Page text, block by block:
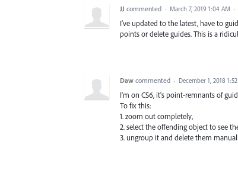
JJ commented · March 7, 2019 1:04 AM ·
I've updated to the latest, have to
points or delete guides. This is a
Daw commented · December 1, 2018
I'm on CS6, it's point-remnants of
To fix this:
1. zoom out completely,
2. select the offending object to see
3. ungroup it and delete them